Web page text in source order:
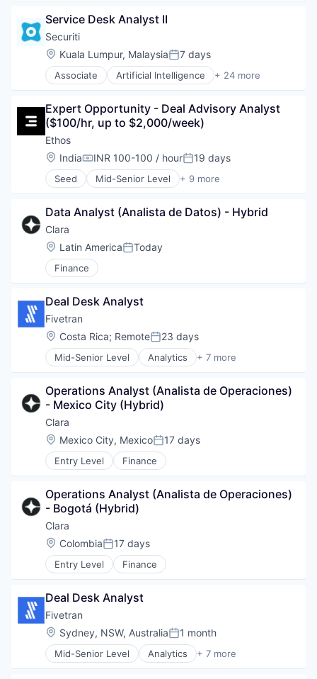
Information Technology and Services
IT Services and IT Consulting
Open Source
Platform
Privacy and Security
SaaS
Services-Prepackaged Software
Software
Software - Infrastructure
Software Development Applications
Technology
Technology And Computing
Government
Hardware
Military
National Security
Robotics
Technology
Service Desk Analyst II
Securiti
Location:
Kuala Lumpur, MalaysiaPosted:
7 days
Associate Artificial Intelligence + 24 more
Business And Industrial
Cyber Security
Cybersecurity
Data & Analytics
Data Automation
Data Governance
Data Management
Information Technology and Services
IT Security
Machine Learning
Network Management Software
Platform
Privacy
Privacy and Security
Professional Services
Risk Management
SaaS
Science and Engineering
Security
Software Development
Technology
Expert Opportunity - Deal Advisory Analyst
($100/hr, up to $2,000/week)
Ethos
Location:
IndiaCompensation:
INR 100-100 / hourPosted:
19 days
Seed Mid-Senior Level + 9 more
Artificial Intelligence (AI)
Data & Analytics
Generative AI
Media and Information Services (B2B)
Professional Services
Recruiting
Software
Data Analyst (Analista de Datos) - Hybrid
Clara
Location:
Latin AmericaPosted:
Today
Finance
Deal Desk Analyst
Fivetran
Location:
Costa Rica; RemotePosted:
23 days
Mid-Senior Level Analytics + 7 more
Big Data
Data & Analytics
Data Integration
Enterprise Software
SaaS
Software
Operations Analyst (Analista de Operaciones)
- Mexico City (Hybrid)
Clara
Location:
Mexico City, MexicoPosted:
17 days
Entry Level Finance
Operations Analyst (Analista de Operaciones)
- Bogotá (Hybrid)
Clara
Location:
ColombiaPosted:
17 days
Entry Level Finance
Deal Desk Analyst
Fivetran
Location:
Sydney, NSW, AustraliaPosted:
1 month
Mid-Senior Level Analytics + 7 more
Big Data